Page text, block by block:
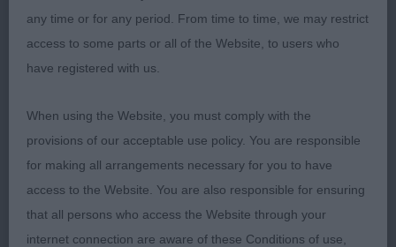
1 Beasley’s Marlyoak Heart Full of Love. Nine
month old puppy who is mature for his age. He is a
young age he moved soundly and could not be
denied BOB and BP. Later went onto to take G2,
PG1 and a well deserved BPIS.
2 Perfitt’s Richearon All About Audrey. Twelve
month old bitch with a pretty head. Moved well.
any time or for any period. From time to time, we may restrict
access to some parts or all of the Website, to users who
have registered with us.
When using the Website, you must comply with the
provisions of our acceptable use policy. You are responsible
for making all arrangements necessary for you to have
access to the Website. You are also responsible for ensuring
that all persons who access the Website through your
internet connection are aware of these Conditions of use,